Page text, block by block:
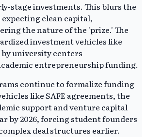
stage investments. This blurs the
clean capital,
the nature of the 'prize.' The
investment vehicles like
by university centers
entrepreneurship funding.
continue to formalize funding
like SAFE agreements, the
support and venture capital
by 2026, forcing student founders
deal structures earlier.